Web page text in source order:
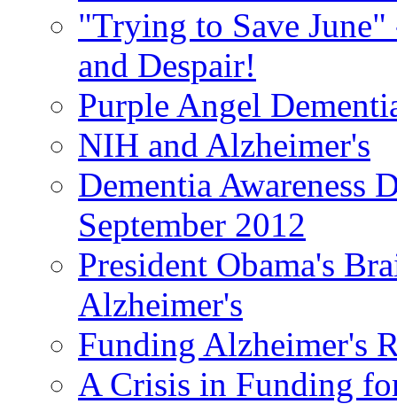
"Trying to Save
and Despair!
Purple Angel
NIH and Alzheimer's
Dementia Awareness
September 2012
President Obama's
Alzheimer's
Funding Alzheimer's
A Crisis in Funding